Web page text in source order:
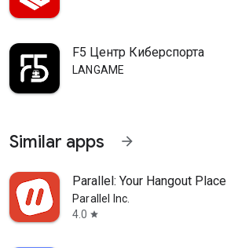
F5 Центр Киберспорта
LANGAME
Similar apps arrow_forward
Parallel: Your Hangout Place
Parallel Inc.
4.0 star